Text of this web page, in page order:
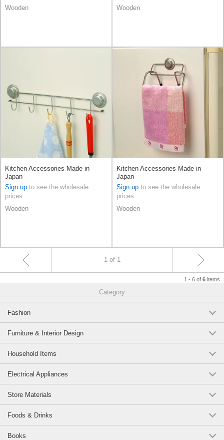
Wooden
Wooden
Kitchen Accessories Made in
Japan
Sign up to see the wholesale
prices
Wooden
Kitchen Accessories Made in
Japan
Sign up to see the wholesale
prices
Wooden
1 of 1
1 - 6 of 6 items
Category
Fashion
Furniture & Interior Design
Household Items
Electrical Appliances
Store Materials
Foods & Drinks
Books